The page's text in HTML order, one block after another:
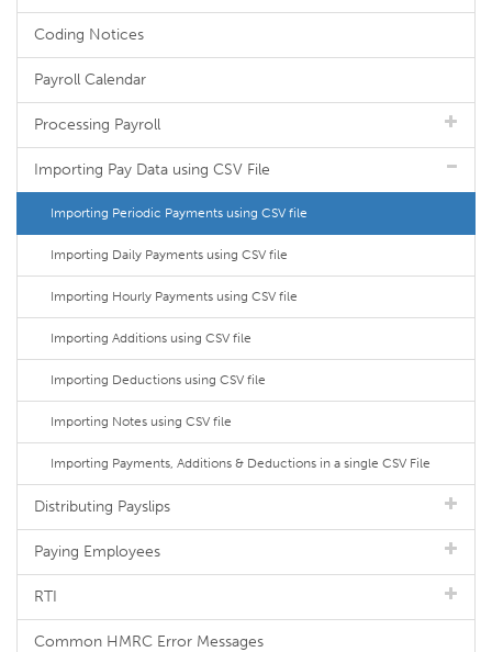
Coding Notices
Payroll Calendar
Processing Payroll
Importing Pay Data using CSV File
Importing Periodic Payments using CSV file
Importing Daily Payments using CSV file
Importing Hourly Payments using CSV file
Importing Additions using CSV file
Importing Deductions using CSV file
Importing Notes using CSV file
Importing Payments, Additions & Deductions in a single CSV File
Distributing Payslips
Paying Employees
RTI
Common HMRC Error Messages